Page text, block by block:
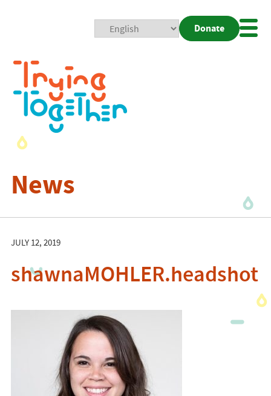
Donate
News
JULY 12, 2019
shawnaMOHLER.headshot